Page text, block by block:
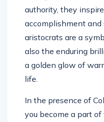
authority, they
accomplishment and
aristocrats are a
also the enduring
a golden glow of
life.
In the presence of
you become a part